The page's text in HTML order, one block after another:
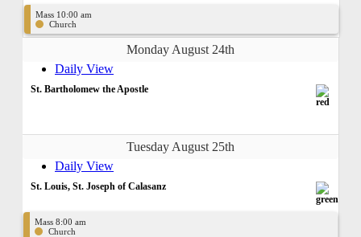
Mass 10:00 am
Church
Monday August 24th
Daily View
St. Bartholomew the Apostle
Tuesday August 25th
Daily View
St. Louis, St. Joseph of Calasanz
Mass 8:00 am
Church